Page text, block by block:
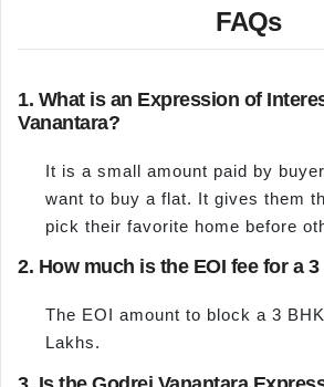
FAQs
1. What is an Expression of
Vanantara?
It is a small amount paid by
want to buy a flat. It gives them
pick their favorite home before
2. How much is the EOI fee for a
The EOI amount to block a 3
Lakhs.